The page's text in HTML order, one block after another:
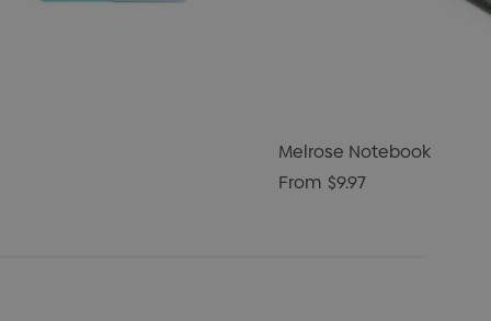
Melrose Notebook
From $9.97